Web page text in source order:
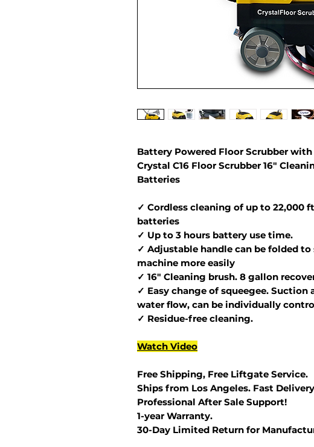
Battery Powered Floor Scrubber
Crystal C16 Floor Scrubber 16"
Batteries
✓ Cordless cleaning of up to 22,000
batteries
✓ Up to 3 hours battery use time.
✓ Adjustable handle can be folded
machine more easily
✓ 16" Cleaning brush. 8 gallon
✓ Easy change of squeegee. Suction
water flow, can be individually
✓ Residue-free cleaning.
Watch Video
Free Shipping, Free Liftgate Service.
Ships from Los Angeles. Fast
Professional After Sale Support!
1-year Warranty.
30-Day Limited Return for